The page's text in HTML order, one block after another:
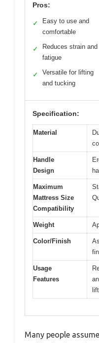
Pros:
✓
Easy to use and
comfortable
✓
Reduces strain and
fatigue
✓
Versatile for lifting
and tucking
Specification:
Material
Handle
Design
Maximum
Mattress Size
Compatibility
Weight
Color/Finish
Usage
Features
Many people